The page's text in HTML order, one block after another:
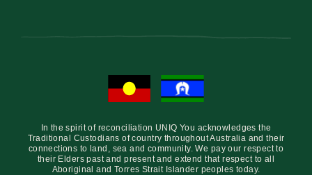
In the spirit of reconciliation UNIQ You acknowledges the
Traditional Custodians of country throughout Australia and their
connections to land, sea and community. We pay our respect to
their Elders past and present and extend that respect to all
Aboriginal and Torres Strait Islander peoples today.